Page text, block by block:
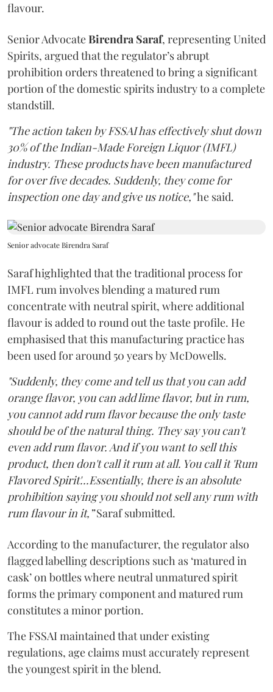
flavour.
Senior AdvocateBirendra Saraf, representing United
Spirits, argued that the regulator’s abrupt
prohibition orders threatened to bring a significant
portion of the domestic spirits industry to a complete
standstill.
"The action taken by FSSAI has effectively shut down
30% of the Indian-Made Foreign Liquor (IMFL)
industry. These products have been manufactured
for over five decades. Suddenly, they come for
inspection one day and give us notice,"he said.
Senior advocate Birendra Saraf
Saraf highlighted that the traditional process for
IMFL rum involves blending a matured rum
concentrate with neutral spirit, where additional
flavour is added to round out the taste profile. He
emphasised that this manufacturing practice has
been used for around 50 years by McDowells.
"Suddenly, they come and tell us that you can add
orange flavor, you can add lime flavor, but in rum,
you cannot add rum flavor because the only taste
should be of the natural thing. They say you can't
even add rum flavor. And if you want to sell this
product, then don't call it rum at all. You call it 'Rum
Flavored Spirit'...Essentially, there is an absolute
prohibition saying you should not sell any rum with
rum flavour in it,”Saraf submitted.
According to the manufacturer, the regulator also
flagged labelling descriptions such as ‘matured in
cask’ on bottles where neutral unmatured spirit
forms the primary component and matured rum
constitutes a minor portion.
The FSSAI maintained that under existing
regulations, age claims must accurately represent
the youngest spirit in the blend.